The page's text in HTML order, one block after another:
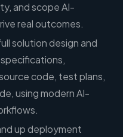
and scope AI-
real outcomes.
solution design and
code, test plans,
using modern AI-
up deployment